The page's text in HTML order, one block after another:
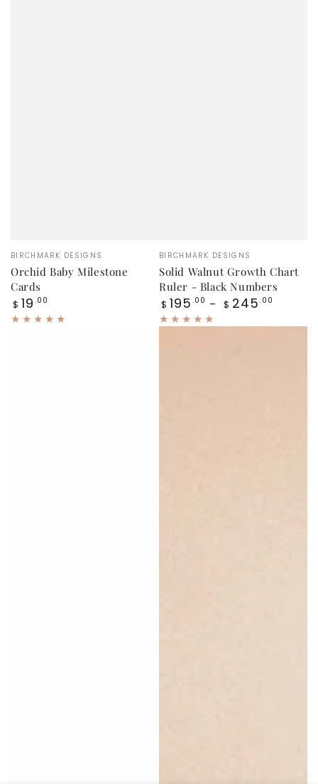
Vendor:
BIRCHMARK DESIGNS
Orchid Baby Milestone
Cards
Regular
price
$ 19 .00
Vendor:
BIRCHMARK DESIGNS
Solid Walnut Growth Chart
Ruler - Black Numbers
Regular
price
$ 195 .00 $ 245 .00